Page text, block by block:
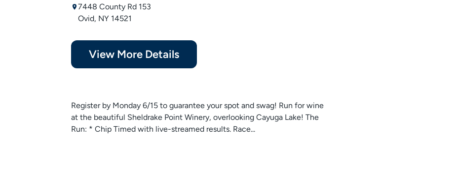
7448 County Rd 153
Ovid, NY 14521
View More Details
Register by Monday 6/15 to guarantee your spot and swag! Run for wine
at the beautiful Sheldrake Point Winery, overlooking Cayuga Lake! The
Run: * Chip Timed with live-streamed results. Race...